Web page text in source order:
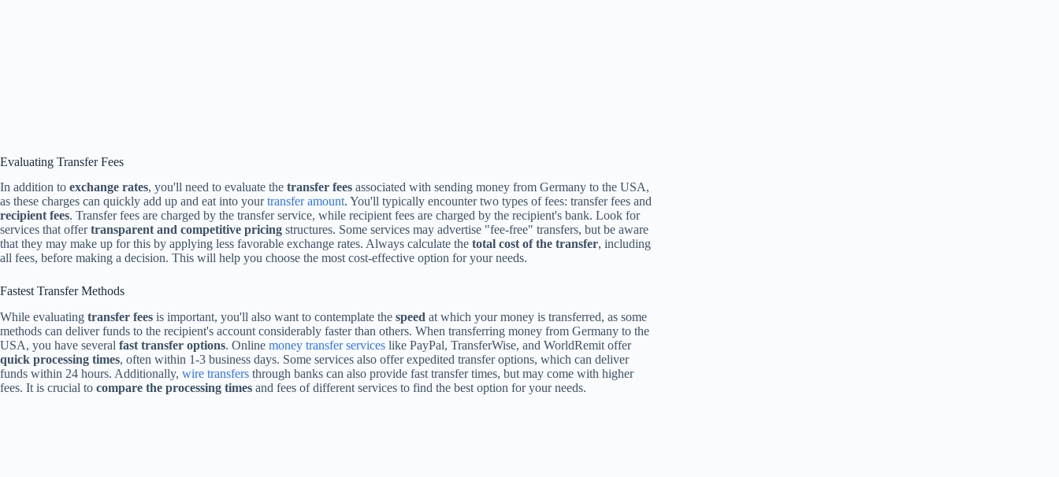
Evaluating Transfer Fees
In addition to exchange rates, you'll need to evaluate the transfer fees associated with sending money from Germany to the USA,
as these charges can quickly add up and eat into yourtransfer amount. You'll typically encounter two types of fees: transfer fees and
recipient fees. Transfer fees are charged by the transfer service, while recipient fees are charged by the recipient's bank. Look for
services that offertransparent and competitive pricing structures. Some services may advertise "fee-free" transfers, but be aware
that they may make up for this by applying less favorable exchange rates. Always calculate the total cost of the transfer, including
all fees, before making a decision. This will help you choose the most cost-effective option for your needs.
Fastest Transfer Methods
While evaluating transfer fees is important, you'll also want to contemplate the speed at which your money is transferred, as some
methods can deliver funds to the recipient's account considerably faster than others. When transferring money from Germany to the
USA, you have several fast transfer options. Online money transfer services like PayPal, TransferWise, and WorldRemit offer
quick processing times, often within 1-3 business days. Some services also offer expedited transfer options, which can deliver
funds within 24 hours. Additionally, wire transfers through banks can also provide fast transfer times, but may come with higher
fees. It is crucial to compare the processing times and fees of different services to find the best option for your needs.